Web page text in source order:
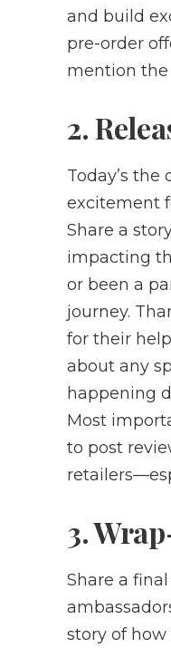
and build
pre-order
mention the
2.
Today’s the
excitement
Share a
impacting
or been a
journey.
for their
about any
happening
Most
to post
3.
Share a
story of